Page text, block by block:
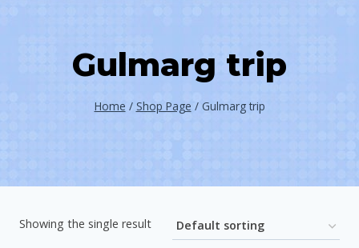
Gulmarg trip
Home / Shop Page / Gulmarg trip
Showing the single result